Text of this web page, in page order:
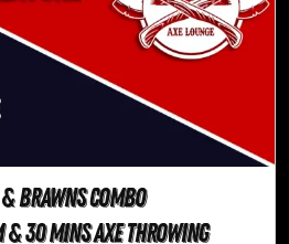
Brawns Combo
& 30 mins Axe Throwing